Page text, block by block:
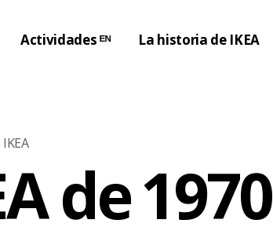
Actividades ᴱᴺ La historia de IKEA
de 1970